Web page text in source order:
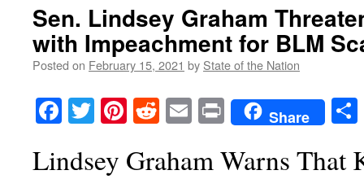
Sen. Lindsey Graham
with Impeachment for BLM
Posted on February 15, 2021 by State of the Nation
Facebook
TwitterPinterest
RedditEmailPrintShare
Lindsey Graham Warns That